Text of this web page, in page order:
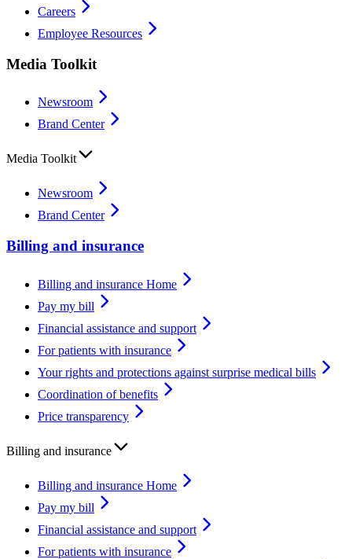
Careers
Employee Resources
Media Toolkit
Newsroom
Brand Center
Media Toolkit
Newsroom
Brand Center
Billing and insurance
Billing and insurance Home
Pay my bill
Financial assistance and support
For patients with insurance
Your rights and protections against surprise medical bills
Coordination of benefits
Price transparency
Billing and insurance
Billing and insurance Home
Pay my bill
Financial assistance and support
For patients with insurance